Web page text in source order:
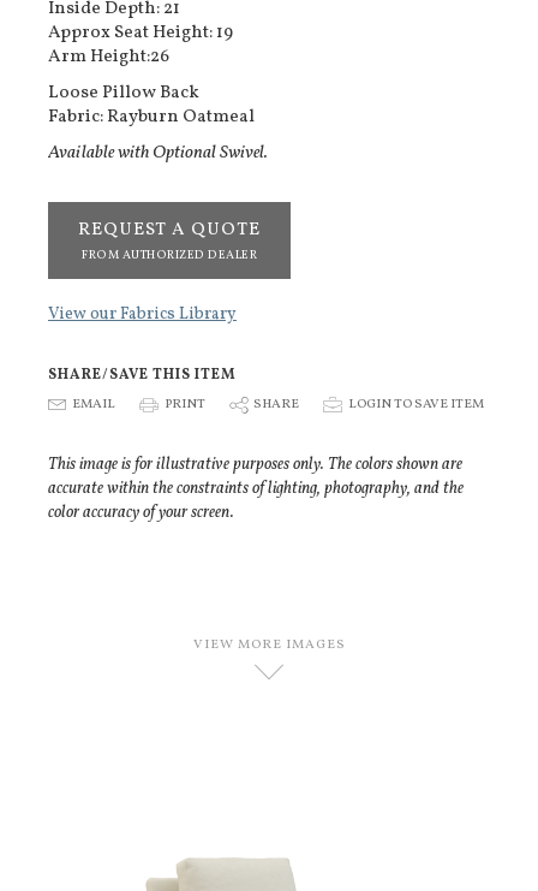
Inside Depth: 21
Approx Seat Height: 19
Arm Height:26
Loose Pillow Back
Fabric: Rayburn Oatmeal
Available with Optional Swivel.
REQUEST A QUOTE
FROM AUTHORIZED DEALER
View our Fabrics Library
SHARE/SAVE THIS ITEM
E EMAIL P PRINT S SHARE p LOGIN TO SAVE ITEM
This image is for illustrative purposes only. The colors shown are
accurate within the constraints of lighting, photography, and the
color accuracy of your screen.
VIEW MORE IMAGES
D